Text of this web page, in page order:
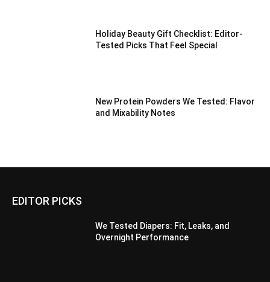
Holiday Beauty Gift Checklist: Editor-
Tested Picks That Feel Special
New Protein Powders We Tested: Flavor
and Mixability Notes
EDITOR PICKS
We Tested Diapers: Fit, Leaks, and
Overnight Performance